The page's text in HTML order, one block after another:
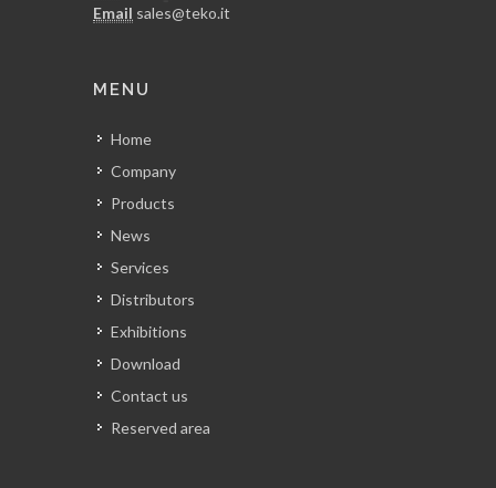
Email sales@teko.it
MENU
Home
Company
Products
News
Services
Distributors
Exhibitions
Download
Contact us
Reserved area